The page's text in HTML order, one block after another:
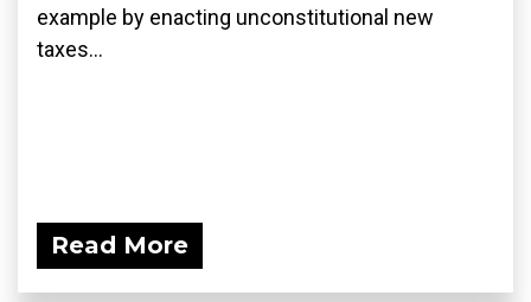
example by enacting unconstitutional new
taxes...
Read More